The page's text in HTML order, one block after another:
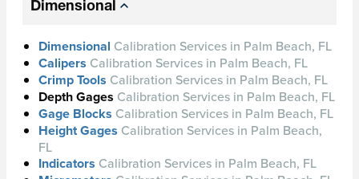
Dimensional
Dimensional Calibration Services in Palm Beach, FL
Calipers Calibration Services in Palm Beach, FL
Crimp Tools Calibration Services in Palm Beach, FL
Depth Gages Calibration Services in Palm Beach, FL
Gage Blocks Calibration Services in Palm Beach, FL
Height Gages Calibration Services in Palm Beach,
FL
Indicators Calibration Services in Palm Beach, FL